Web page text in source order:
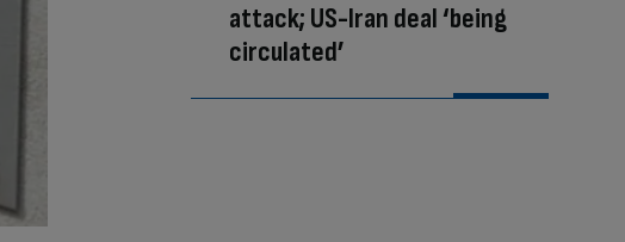
attack; US-Iran deal ‘being
circulated’